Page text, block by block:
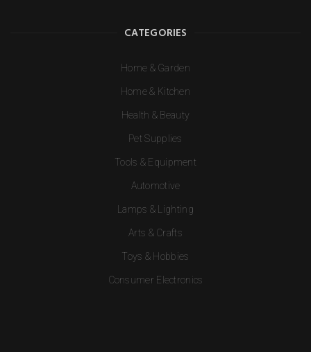
CATEGORIES
Home & Garden
Home & Kitchen
Health & Beauty
Pet Supplies
Tools & Equipment
Automotive
Lamps & Lighting
Arts & Crafts
Toys & Hobbies
Consumer Electronics